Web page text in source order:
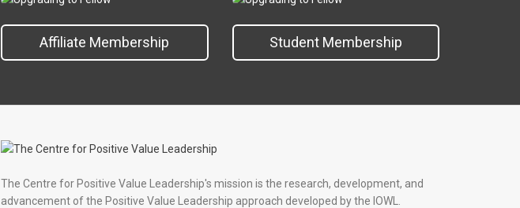
Affiliate Membership Student Membership
The Centre for Positive Value Leadership's mission is the research, development, and
advancement of the Positive Value Leadership approach developed by the IOWL.